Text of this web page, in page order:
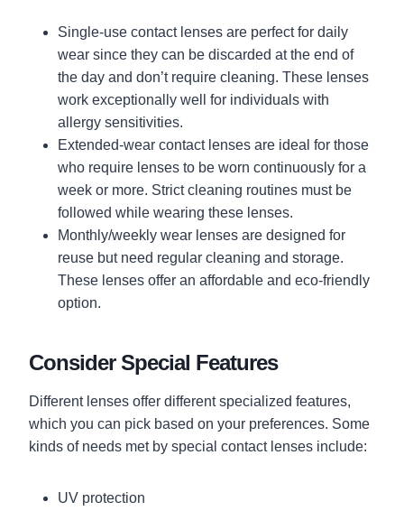
Single-use contact lenses are perfect for daily
wear since they can be discarded at the end of
the day and don’t require cleaning. These lenses
work exceptionally well for individuals with
allergy sensitivities.
Extended-wear contact lenses are ideal for those
who require lenses to be worn continuously for a
week or more. Strict cleaning routines must be
followed while wearing these lenses.
Monthly/weekly wear lenses are designed for
reuse but need regular cleaning and storage.
These lenses offer an affordable and eco-friendly
option.
Consider Special Features
Different lenses offer different specialized features,
which you can pick based on your preferences. Some
kinds of needs met by special contact lenses include:
UV protection